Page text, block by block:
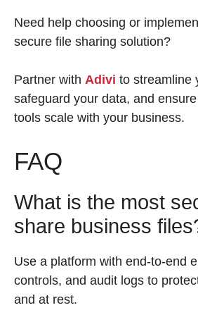
Need help choosing or
secure file sharing solution?
Partner with Adivi to streamline
safeguard your data, and
tools scale with your business.
FAQ
What is the most
share business
Use a platform with end-to-end
controls, and audit logs to
and at rest.